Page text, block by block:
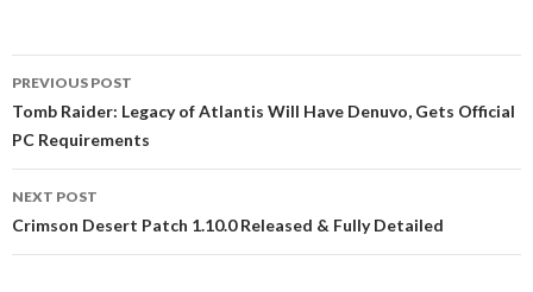
navigation
PREVIOUS POST
Tomb Raider: Legacy of Atlantis Will Have Denuvo, Gets Official
PC Requirements
NEXT POST
Crimson Desert Patch 1.10.0 Released & Fully Detailed